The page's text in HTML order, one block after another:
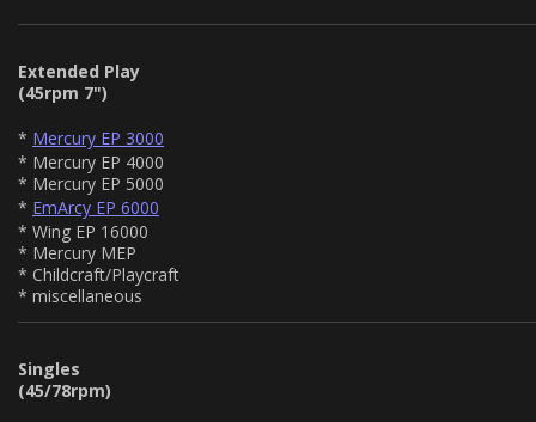
Extended Play
(45rpm 7")
* Mercury EP 3000
* Mercury EP 4000
* Mercury EP 5000
* EmArcy EP 6000
* Wing EP 16000
* Mercury MEP
* Childcraft/Playcraft
* miscellaneous
Singles
(45/78rpm)